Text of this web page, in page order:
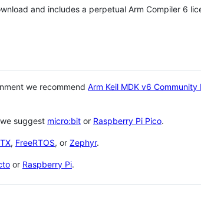
and includes a perpetual Arm Compiler 6
we recommend Arm Keil MDK v6 Community
suggest micro:bit or Raspberry Pi Pico.
, FreeRTOS, or Zephyr.
or Raspberry Pi.